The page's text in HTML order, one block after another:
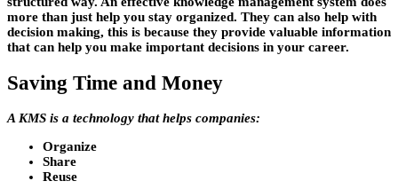
more than just help you stay organized. They can also help with
decision making, this is because they provide valuable information
that can help you make important decisions in your career.
Saving Time and Money
A KMS is a technology that helps companies:
Organize
Share
Reuse